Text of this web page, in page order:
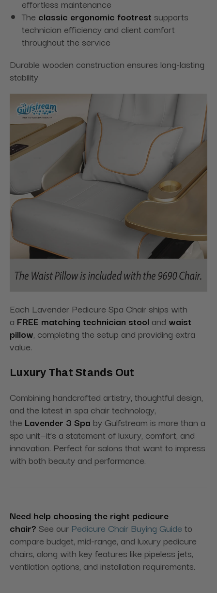
effortless maintenance
The classic ergonomic footrest supports
technician efficiency and client comfort
throughout the service
Durable wooden construction ensures long-lasting
stability
Each Lavender Pedicure Spa Chair ships with
a FREE matching technician stool and waist
pillow, completing the setup and providing extra
value.
Luxury That Stands Out
Combining handcrafted artistry, thoughtful design,
and the latest in spa chair technology,
the Lavender 3 Spa by Gulfstream is more than a
spa unit—it’s a statement of luxury, comfort, and
innovation. Perfect for salons that want to impress
with both beauty and performance.
Need help choosing the right pedicure
chair? See our Pedicure Chair Buying Guide to
compare budget, mid-range, and luxury pedicure
chairs, along with key features like pipeless jets,
ventilation options, and installation requirements.